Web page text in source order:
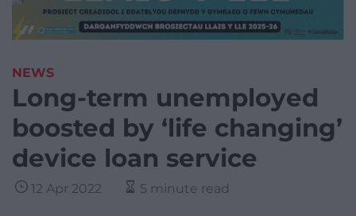
NEWS
Long-term unemployed
boosted by ‘life changing’
device loan service
12 Apr 2022 5 minute read